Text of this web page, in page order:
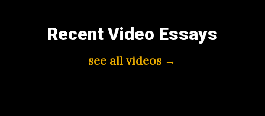
Recent Video Essays
see all videos →